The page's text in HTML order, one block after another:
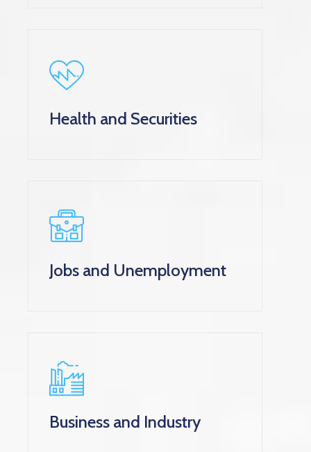
Health and Securities
Jobs and Unemployment
Business and Industry